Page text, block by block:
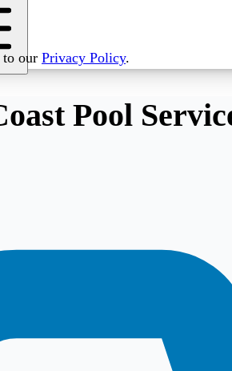
our Privacy Policy.
Pool